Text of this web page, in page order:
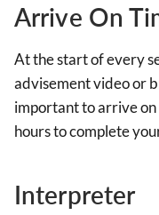
Arrive On
At the start of every
advisement video or
important to arrive on
hours to complete
Interpreter